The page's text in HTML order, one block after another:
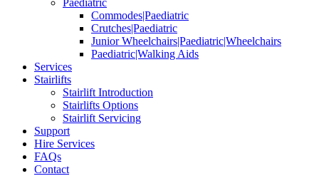
Paediatric
Commodes|Paediatric
Crutches|Paediatric
Junior Wheelchairs|Paediatric|Wheelchairs
Paediatric|Walking Aids
Services
Stairlifts
Stairlift Introduction
Stairlifts Options
Stairlift Servicing
Support
Hire Services
FAQs
Contact